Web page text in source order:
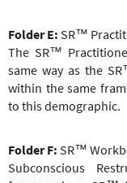
Folder E: SR™
The SR™
same way as the
within the same
to this demographic.
Folder F: SR™
Subconscious